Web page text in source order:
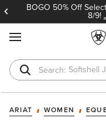
BOGO 50% Off
8/9!
Softshell
T-Shirts
ARIAT WOMEN